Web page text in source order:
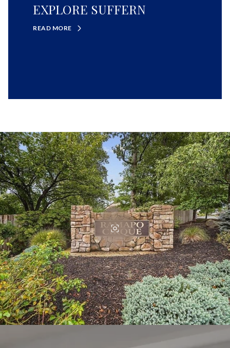
EXPLORE SUFFERN
READ MORE